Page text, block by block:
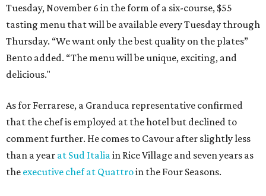
Tuesday, November 6 in the form of a six-course, $55
tasting menu that will be available every Tuesday through
Thursday. “We want only the best quality on the plates”
Bento added. “The menu will be unique, exciting, and
delicious."
As for Ferrarese, a Granduca representative confirmed
that the chef is employed at the hotel but declined to
comment further. He comes to Cavour after slightly less
than a year at Sud Italiain Rice Village and seven years as
the executive chef at Quattroin the Four Seasons.